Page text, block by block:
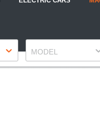
MODEL